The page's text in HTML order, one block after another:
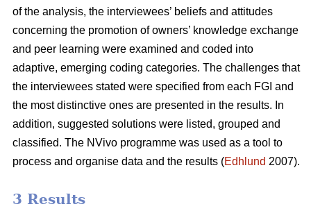
of the analysis, the interviewees’ beliefs and attitudes
concerning the promotion of owners’ knowledge exchange
and peer learning were examined and coded into
adaptive, emerging coding categories. The challenges that
the interviewees stated were specified from each FGI and
the most distinctive ones are presented in the results. In
addition, suggested solutions were listed, grouped and
classified. The NVivo programme was used as a tool to
process and organise data and the results (Edhlund 2007).
3 Results